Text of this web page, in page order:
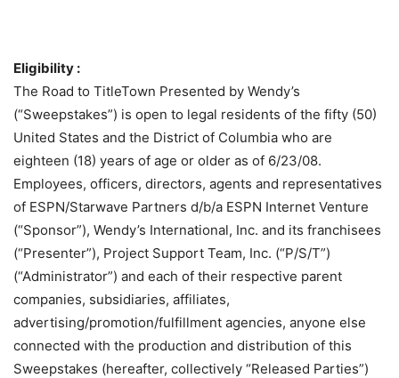
Eligibility :
The Road to TitleTown Presented by Wendy’s
(“Sweepstakes”) is open to legal residents of the fifty (50)
United States and the District of Columbia who are
eighteen (18) years of age or older as of 6/23/08.
Employees, officers, directors, agents and representatives
of ESPN/Starwave Partners d/b/a ESPN Internet Venture
(“Sponsor”), Wendy’s International, Inc. and its franchisees
(“Presenter”), Project Support Team, Inc. (“P/S/T”)
(“Administrator”) and each of their respective parent
companies, subsidiaries, affiliates,
advertising/promotion/fulfillment agencies, anyone else
connected with the production and distribution of this
Sweepstakes (hereafter, collectively “Released Parties”)